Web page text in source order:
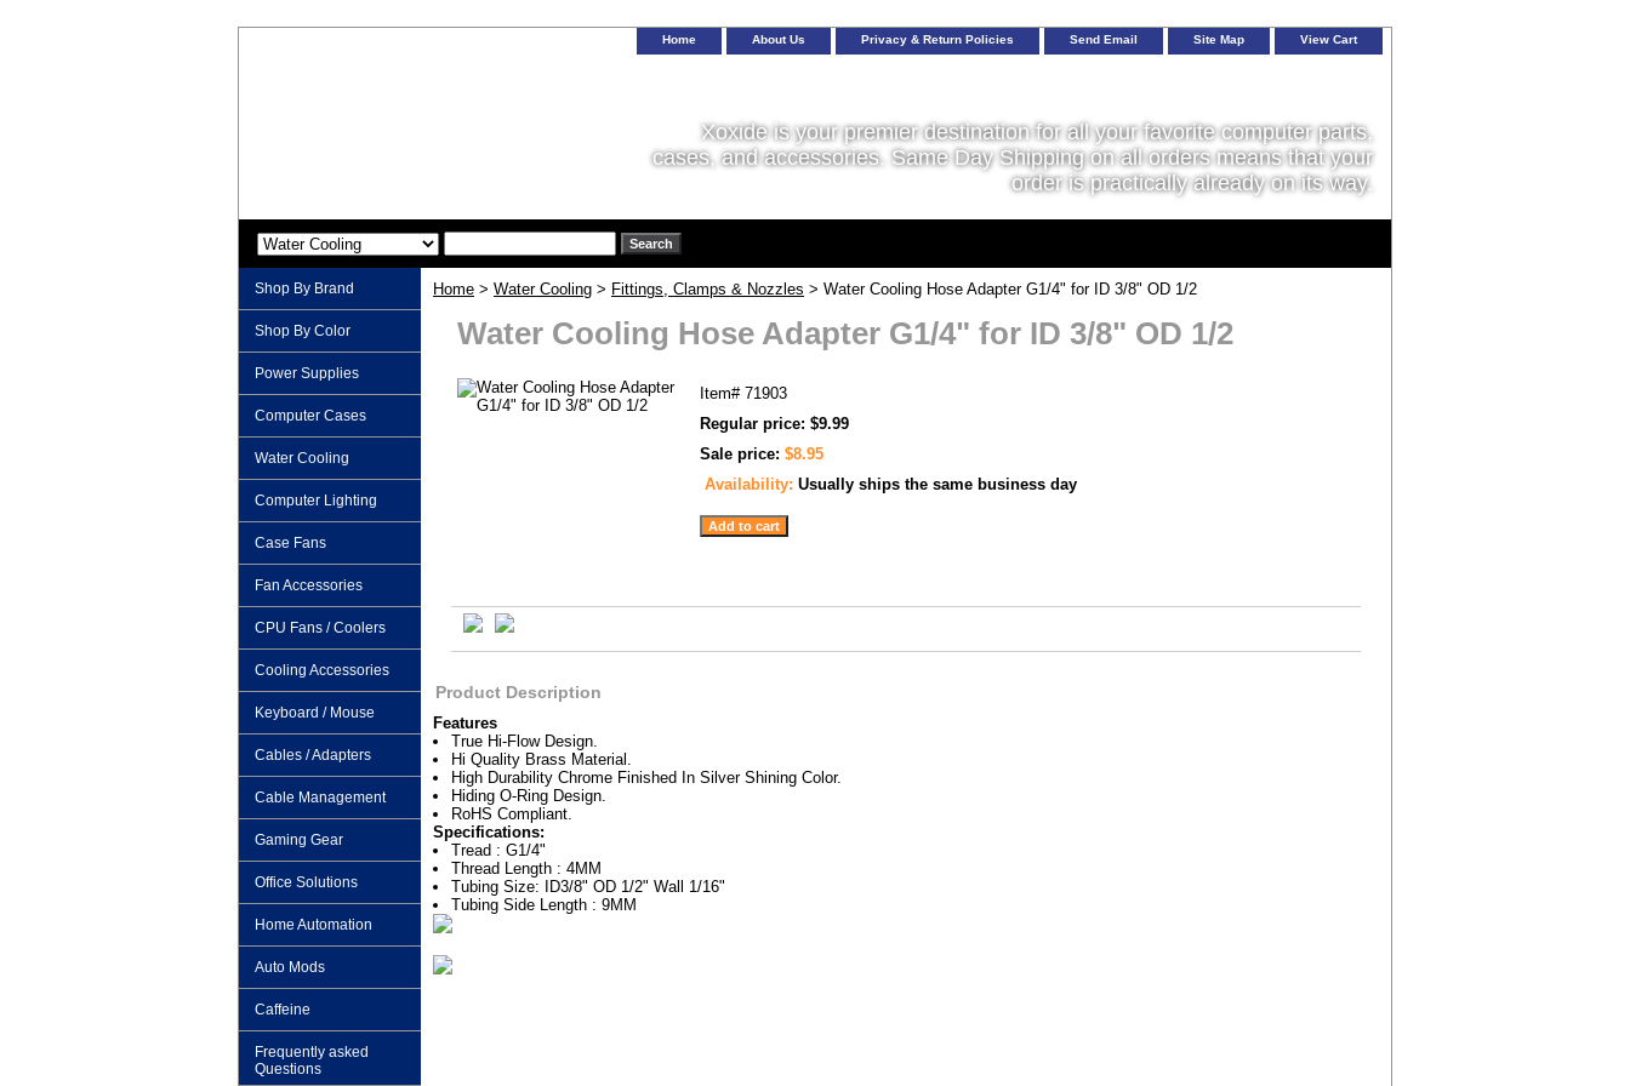
Home About Us Privacy & Return Policies Send Email Site Map View Cart
Xoxide is your premier destination for all your favorite computer parts,
cases, and accessories. Same Day Shipping on all orders means that your
order is practically already on its way.
Home > Water Cooling > Fittings, Clamps & Nozzles > Water Cooling Hose Adapter G1/4" for ID 3/8" OD 1/2
Water Cooling Hose Adapter G1/4" for ID 3/8" OD 1/2
Item# 71903
Regular price: $9.99
Sale price: $8.95
Availability: Usually ships the same business day
Product Description
Features
True Hi-Flow Design.
Hi Quality Brass Material.
High Durability Chrome Finished In Silver Shining Color.
Hiding O-Ring Design.
RoHS Compliant.
Specifications:
Tread : G1/4"
Thread Length : 4MM
Tubing Size: ID3/8" OD 1/2" Wall 1/16"
Tubing Side Length : 9MM
Shop By Brand
Shop By Color
Power Supplies
Computer Cases
Water Cooling
Computer Lighting
Case Fans
Fan Accessories
CPU Fans / Coolers
Cooling Accessories
Keyboard / Mouse
Cables / Adapters
Cable Management
Gaming Gear
Office Solutions
Home Automation
Auto Mods
Caffeine
Frequently asked
Questions